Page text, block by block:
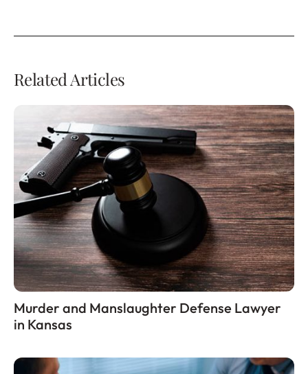
Related Articles
Murder and Manslaughter Defense Lawyer
in Kansas